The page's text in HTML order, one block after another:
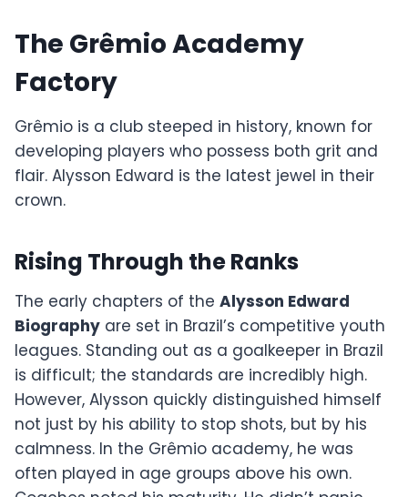
The Grêmio Academy
Factory
Grêmio is a club steeped in history, known for
developing players who possess both grit and
flair. Alysson Edward is the latest jewel in their
crown.
Rising Through the Ranks
The early chapters of the Alysson Edward
Biography are set in Brazil’s competitive youth
leagues. Standing out as a goalkeeper in Brazil
is difficult; the standards are incredibly high.
However, Alysson quickly distinguished himself
not just by his ability to stop shots, but by his
calmness. In the Grêmio academy, he was
often played in age groups above his own.